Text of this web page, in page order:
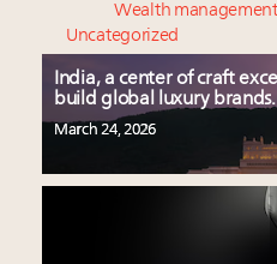
Wealth management
Uncategorized
India, a center of craft
build global luxury
March 24, 2026